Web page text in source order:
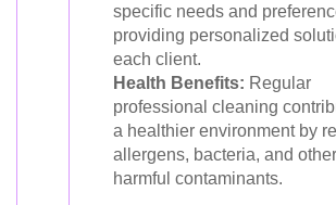
specific needs and
providing personalized
each client.
Health Benefits: Regular
professional cleaning
a healthier environment by
allergens, bacteria, and other
harmful contaminants.